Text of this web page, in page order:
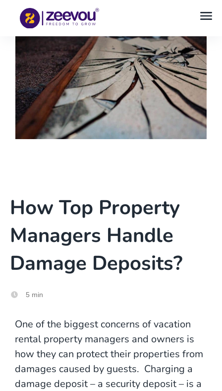
How Top Property
Managers Handle
Damage Deposits?
5 min
One of the biggest concerns of vacation
rental property managers and owners is
how they can protect their properties from
damages caused by guests. Charging a
damage deposit – a security deposit – is a